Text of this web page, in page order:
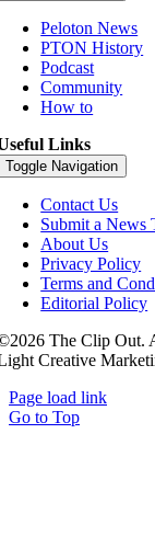
Peloton News
PTON History
Podcast
Community
How to
Links
Toggle Navigation
Contact Us
Submit a News
About Us
Privacy Policy
Terms and
Editorial Policy
The Clip Out.
Creative
Page load link
Go to Top